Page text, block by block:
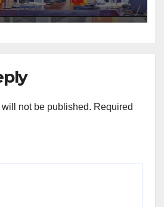
not be published. Required